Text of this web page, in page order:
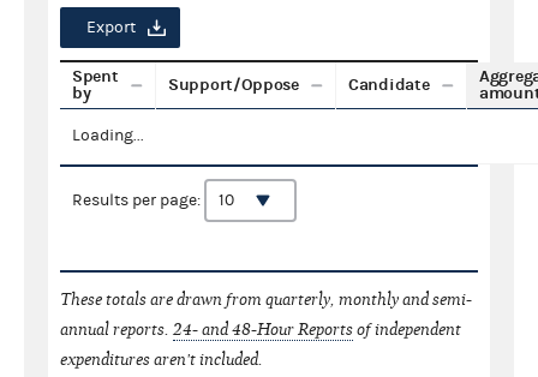
Export
Spent
by
Support/Oppose Candidate
Loading...
Results per page:
These totals are drawn from quarterly, monthly and semi-
annual reports. 24- and 48-Hour Reportsof independent
expenditures aren't included.